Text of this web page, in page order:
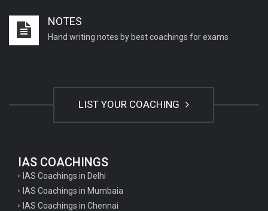
Important English Literature questions for NET
UP Tgt Art Questions
Art Questions for Super TET
NOTES
Hand writing notes by best coachings for exams
LIST YOUR COACHING
IAS COACHINGS
IAS Coachings in Delhi
IAS Coachings in Mumbaia
IAS Coachings in Chennai